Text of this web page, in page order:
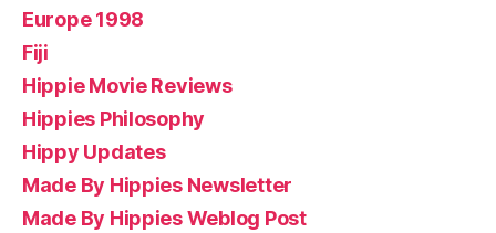
Europe 1998
Fiji
Hippie Movie Reviews
Hippies Philosophy
Hippy Updates
Made By Hippies Newsletter
Made By Hippies Weblog Post